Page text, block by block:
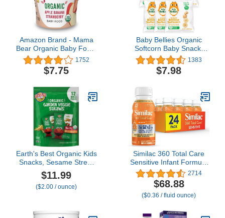
Amazon Brand - Mama
Bear Organic Baby Food,
Apple Banana
Strawberry, 3.98 Ounce
Tub, Pack of 12
1752
$7.75
Baby Bellies Organic
Softcorn Baby Snack,
Banana, Pack of 7
Individual Snack Packs,
0.28 Ounce
1383
$7.98
Earth's Best Organic Kids
Snacks, Sesame Street
Toddler Snacks, Organic
Garden Veggie Straws
for Toddlers 2 Years and
Count
$11.99
($2.00 / ounce)
Similac 360 Total Care
Sensitive Infant Formula
for Fussiness & Gas Due
to Lactose Sensitivity,
Has 5 HMO Prebiotics,
Baby Formula, Ready to
of 24
2714
$68.88
($0.36 / fluid ounce)